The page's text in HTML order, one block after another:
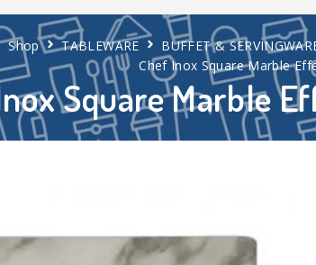
Square Marble
Shop TABLEWARE BUFFET &
Chef Inox Square Marble